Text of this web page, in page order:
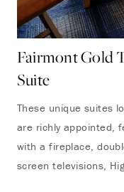
Fairmont Gold
Suite
These unique suites
are richly appointed,
with a fireplace,
screen televisions,